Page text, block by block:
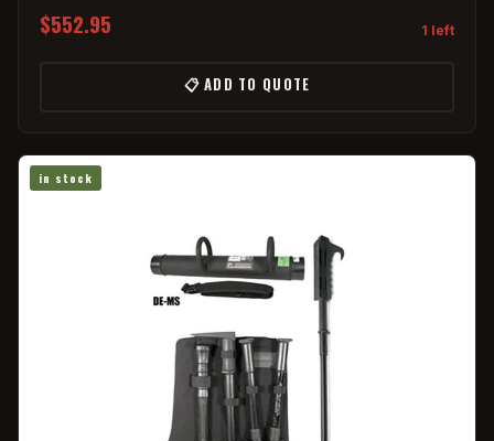
$552.95 1 left
📋 ADD TO QUOTE
in stock